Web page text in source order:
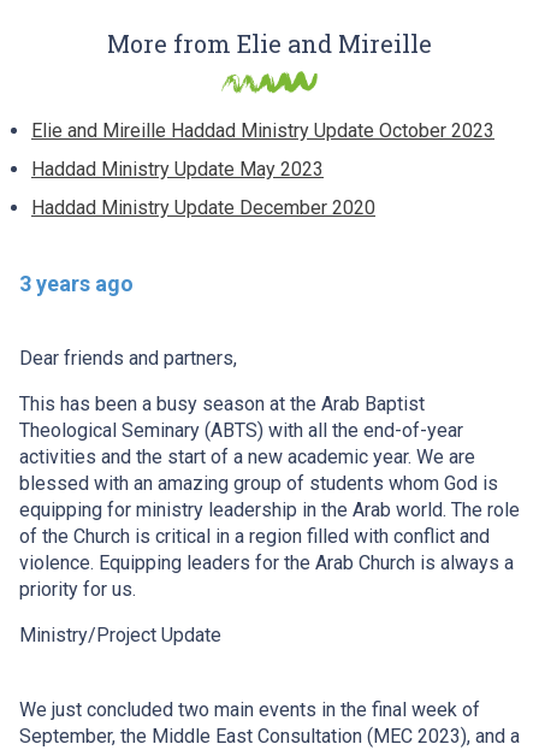
More from Elie and Mireille
Elie and Mireille Haddad Ministry Update October 2023
Haddad Ministry Update May 2023
Haddad Ministry Update December 2020
3 years ago
Dear friends and partners,
This has been a busy season at the Arab Baptist
Theological Seminary (ABTS) with all the end-of-year
activities and the start of a new academic year. We are
blessed with an amazing group of students whom God is
equipping for ministry leadership in the Arab world. The role
of the Church is critical in a region filled with conflict and
violence. Equipping leaders for the Arab Church is always a
priority for us.
Ministry/Project Update
We just concluded two main events in the final week of
September, the Middle East Consultation (MEC 2023), and a